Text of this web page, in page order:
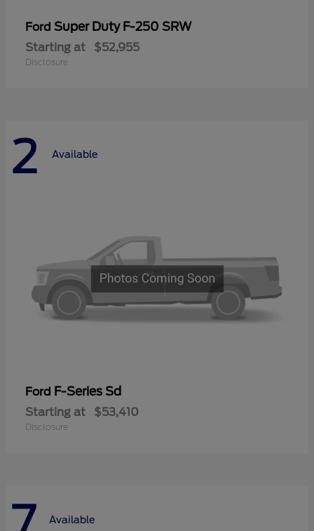
Ford Super Duty F-250 SRW
Starting at $52,955
Disclosure
2 Available
Ford F-Series Sd
Starting at $53,410
Disclosure
Available